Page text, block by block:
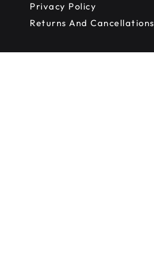
Privacy Policy
Returns And Cancellations